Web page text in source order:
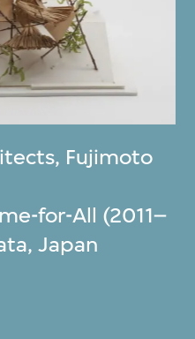
, Fujimoto
for-All (2011–
Japan